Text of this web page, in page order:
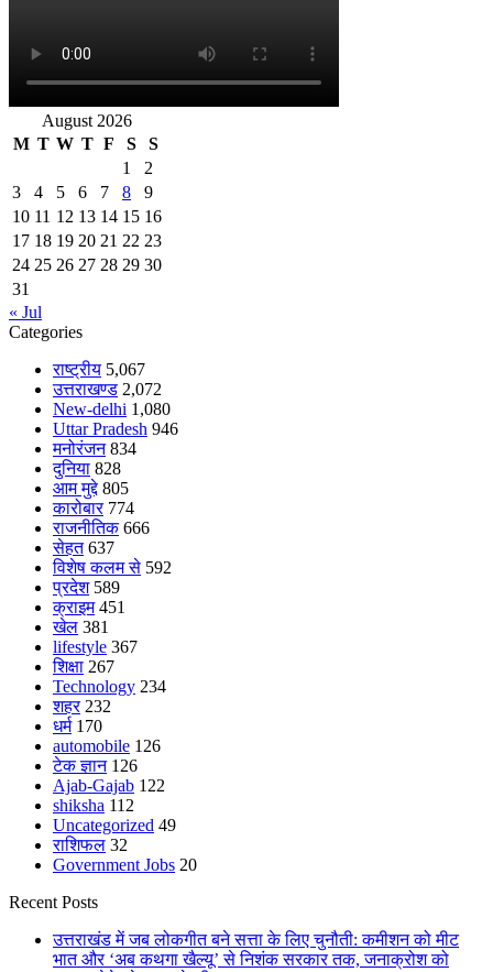
August 2026
M T W T F S
S
1
2
3
4 5 6 7 8
9
10 11 12 13 14 15 16
17 18 19 20 21 22 23
24 25 26 27 28 29 30
31
« Jul
Categories
राष्ट्रीय 5,067
उत्तराखण्ड 2,072
New-delhi 1,080
Uttar Pradesh 946
मनोरंजन 834
दुनिया 828
आम मुद्दे 805
कारोबार 774
राजनीतिक 666
सेहत 637
विशेष कलम से 592
प्रदेश 589
क्राइम 451
खेल 381
lifestyle 367
शिक्षा 267
Technology 234
शहर 232
धर्म 170
automobile 126
टेक ज्ञान 126
Ajab-Gajab 122
shiksha 112
Uncategorized 49
राशिफल 32
Government Jobs 20
Recent Posts
उत्तराखंड में जब लोकगीत बने सत्ता के लिए चुनौती: कमीशन को मीट
भात और ‘अब कथगा खैल्यू’ से निशंक सरकार तक, जनाक्रोश को